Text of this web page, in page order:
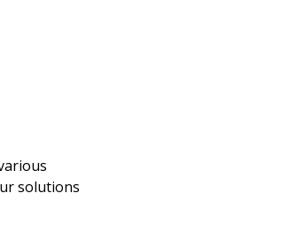
solutions